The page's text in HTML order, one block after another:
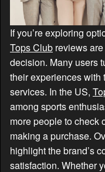
If you’re exploring
Tops Club reviews
decision. Many users
their experiences with
services. In the US,
among sports
more people to check
making a purchase.
highlight the brand’s
satisfaction. Whether